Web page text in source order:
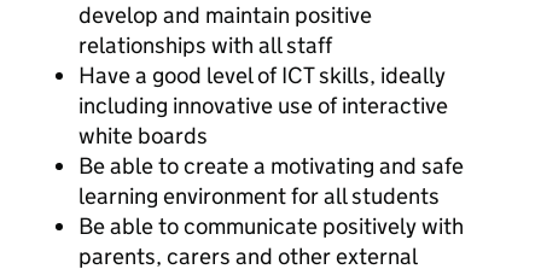
develop and maintain positive
relationships with all staff
Have a good level of ICT skills, ideally
including innovative use of interactive
white boards
Be able to create a motivating and safe
learning environment for all students
Be able to communicate positively with
parents, carers and other external